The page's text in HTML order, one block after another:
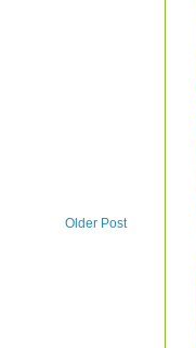
Older Post